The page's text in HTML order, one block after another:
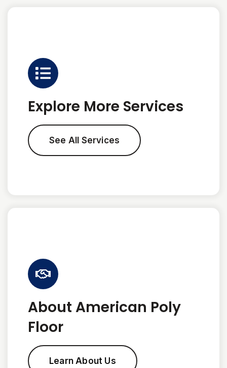
Explore More Services
See All Services
About American Poly
Floor
Learn About Us